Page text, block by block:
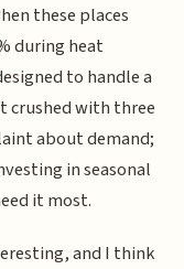
these places
during heat
to handle a
crushed with three
about demand;
in seasonal
it most.
and I think